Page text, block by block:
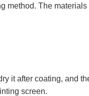
method. The
it after coating, and
screen.